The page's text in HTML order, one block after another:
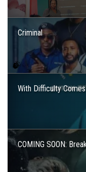
Criminal
With Difficulty
COMING SOON: